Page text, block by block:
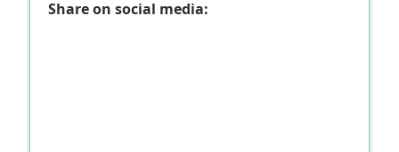
Share on social media: